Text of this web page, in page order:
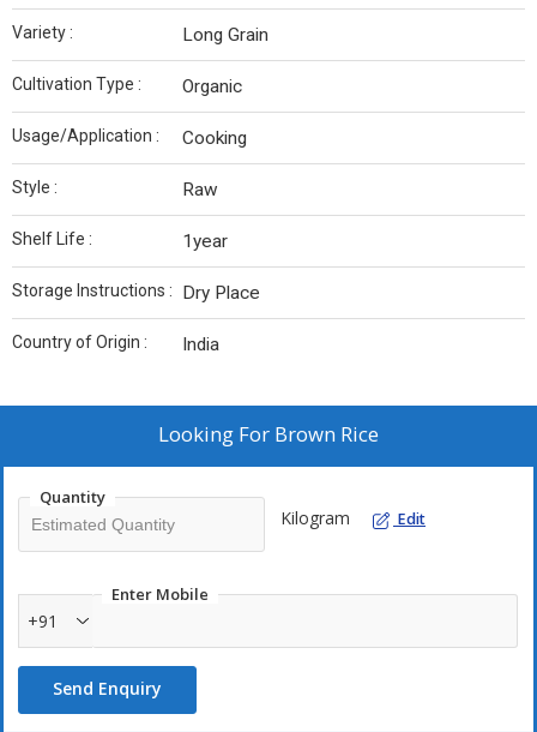
Variety : Long Grain
Cultivation Type : Organic
Usage/Application : Cooking
Style : Raw
Shelf Life : 1year
Storage Instructions : Dry Place
Country of Origin : India
Looking For Brown Rice
Quantity
Kilogram Edit
Enter Mobile
+91
Send Enquiry